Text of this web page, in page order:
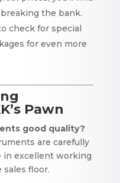
the bank.
check for special
for even more
Pawn
good quality?
are carefully
in excellent working
floor.